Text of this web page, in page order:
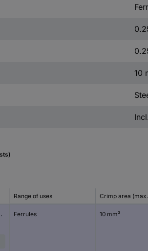
10
Range of uses Crimp area
Incl. ferrule set Ferrules 10 mm²